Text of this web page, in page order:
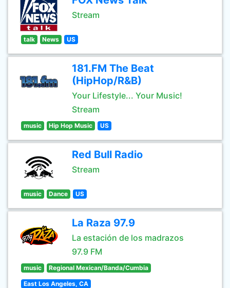
Stream
talk News US
181.FM The Beat
(HipHop/R&B)
Your Lifestyle... Your Music!
Stream
music Hip Hop Music US
Red Bull Radio
Stream
music Dance US
La Raza 97.9
La estación de los madrazos
97.9 FM
music Regional Mexican/Banda/Cumbia
East Los Angeles, CA